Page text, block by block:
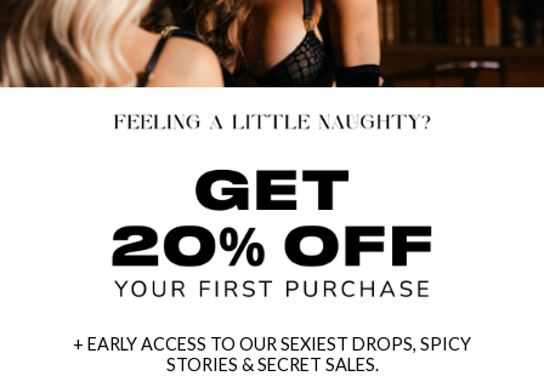
+ EARLY ACCESS TO OUR SEXIEST DROPS, SPICY
STORIES & SECRET SALES.